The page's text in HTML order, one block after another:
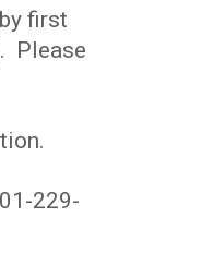
first
Please
229-